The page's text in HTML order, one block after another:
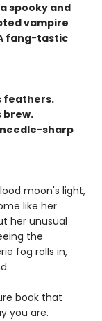
spooky and
vampire
fang-tastic
feathers.
brew.
sharp
moon's light,
like her
her unusual
the
fog rolls in,
book that
you are.